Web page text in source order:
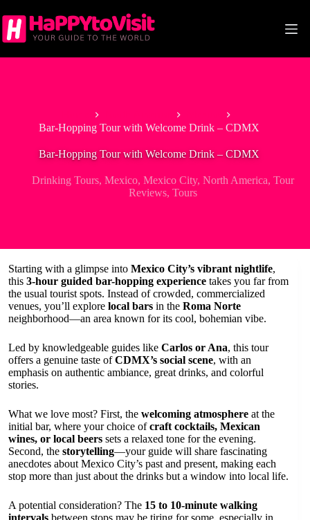
to
content
Bar-Hopping Tour with Welcome Drink – CDMX
Bar-Hopping Tour with Welcome Drink – CDMX
Drinking Tours, Mexico, Mexico City, North America, Tour
Reviews, Tours
Starting with a glimpse into Mexico City’s vibrant nightlife,
this 3-hour guided bar-hopping experience takes you far from
the usual tourist spots. Instead of crowded, commercialized
venues, you’ll explore local bars in the Roma Norte
neighborhood—an area known for its cool, bohemian vibe.
Led by knowledgeable guides like Carlos or Ana, this tour
offers a genuine taste ofCDMX’s social scene, with an
emphasis on authentic ambiance, great drinks, and colorful
stories.
What we love most? First, the welcoming atmosphere at the
initial bar, where your choice ofcraft cocktails, Mexican
wines, or local beers sets a relaxed tone for the evening.
Second, the storytelling—your guide will share fascinating
anecdotes about Mexico City’s past and present, making each
stop more than just about the drinks but a window into local life.
A potential consideration? The 15 to 10-minute walking
intervals between stops may be tiring for some, especially in